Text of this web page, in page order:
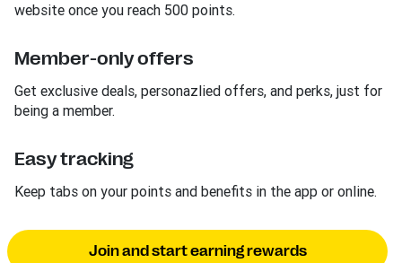
website once you reach 500 points.
Member-only offers
Get exclusive deals, personazlied offers, and perks, just for
being a member.
Easy tracking
Keep tabs on your points and benefits in the app or online.
Join and start earning rewards